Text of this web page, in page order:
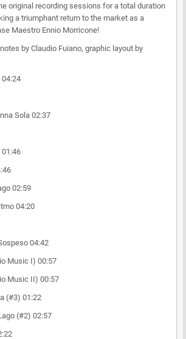
original recording sessions for a total duration
a triumphant return to the market as a
Maestro Ennio Morricone!
by Claudio Fuiano, graphic layout by
04:24
Sola 02:37
01:46
02:59
04:20
04:42
Music I) 00:57
Music II) 00:57
(#3) 01:22
(#2) 02:57